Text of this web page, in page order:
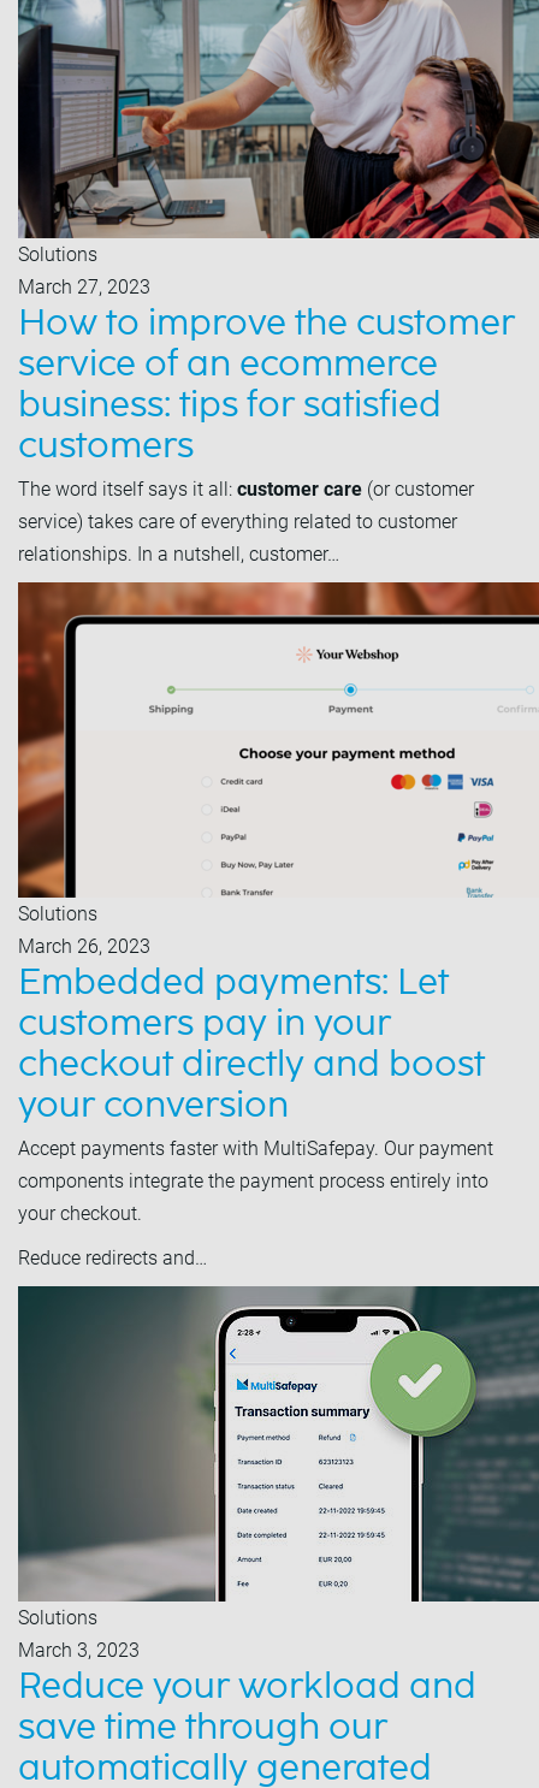
Solutions
March 27, 2023
How to improve the customer
service of an ecommerce
business: tips for satisfied
customers
The word itself says it all: customer care (or customer
service) takes care of everything related to customer
relationships. In a nutshell, customer…
Solutions
March 26, 2023
Embedded payments: Let
customers pay in your
checkout directly and boost
your conversion
Accept payments faster with MultiSafepay. Our payment
components integrate the payment process entirely into
your checkout.
Reduce redirects and…
Solutions
March 3, 2023
Reduce your workload and
save time through our
automatically generated